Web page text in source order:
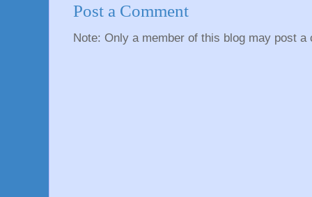
Post a Comment
Note: Only a member of this blog may post a